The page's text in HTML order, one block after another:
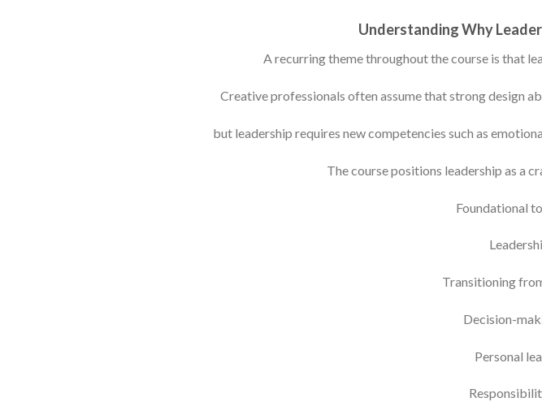
Understanding Why
A recurring theme throughout the course is that
Creative professionals often assume that strong design
but leadership requires new competencies such as
The course positions leadership as a
Foundational
Transitioning
Decision-
Personal